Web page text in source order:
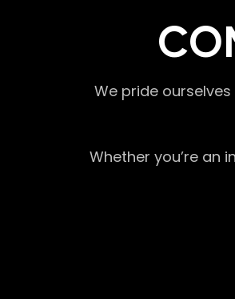
We pride
Whether you’re an